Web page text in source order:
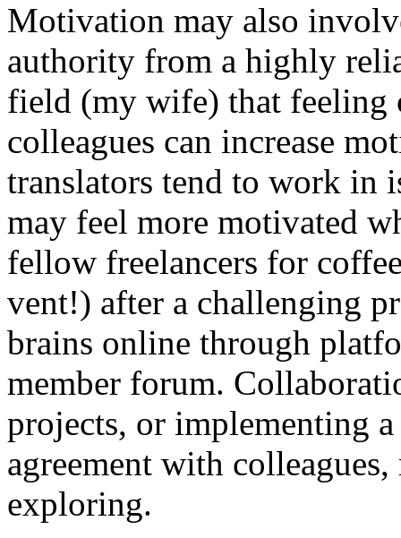
Motivation may also
authority from a highly
field (my wife) that feeling
colleagues can increase
translators tend to work in
may feel more motivated
fellow freelancers for
vent!) after a challenging
brains online through
member forum.
projects, or implementing
agreement with
exploring.